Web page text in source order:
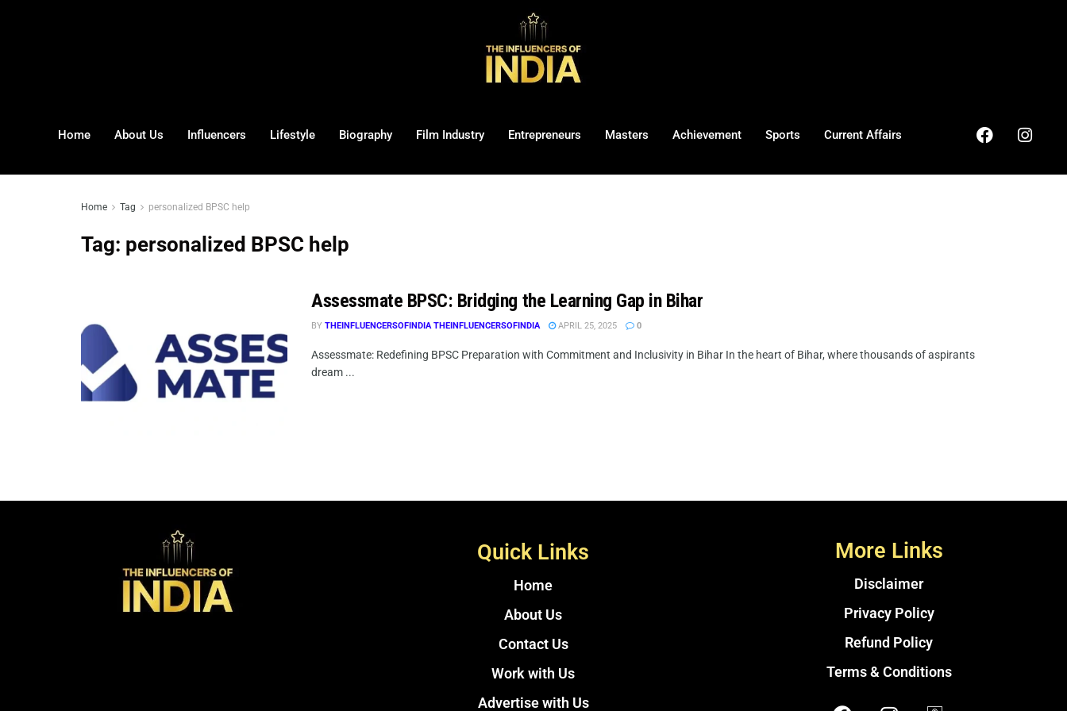
Home About Us Influencers Lifestyle Biography Film Industry Entrepreneurs Masters Achievement Sports Current Affairs
Home Tag personalized BPSC help
Tag: personalized BPSC help
Assessmate BPSC: Bridging the Learning Gap in Bihar
BY THEINFLUENCERSOFINDIA THEINFLUENCERSOFINDIA APRIL 25, 2025 0
Assessmate: Redefining BPSC Preparation with Commitment and Inclusivity in Bihar In the heart of Bihar, where thousands of aspirants
dream ...
Quick Links
Home
About Us
Contact Us
Work with Us
Advertise with Us
More Links
Disclaimer
Privacy Policy
Refund Policy
Terms & Conditions